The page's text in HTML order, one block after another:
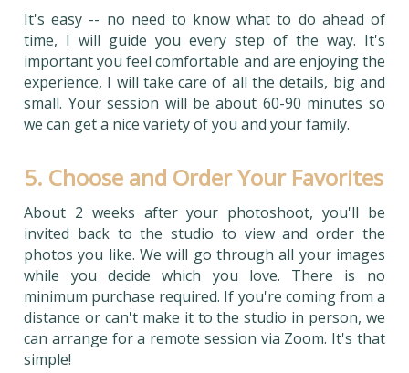
It's easy -- no need to know what to do ahead of
time, I will guide you every step of the way. It's
important you feel comfortable and are enjoying the
experience, I will take care of all the details, big and
small. Your session will be about 60-90 minutes so
we can get a nice variety of you and your family.
5. Choose and Order Your Favorites
About 2 weeks after your photoshoot, you'll be
invited back to the studio to view and order the
photos you like. We will go through all your images
while you decide which you love. There is no
minimum purchase required. If you're coming from a
distance or can't make it to the studio in person, we
can arrange for a remote session via Zoom. It's that
simple!